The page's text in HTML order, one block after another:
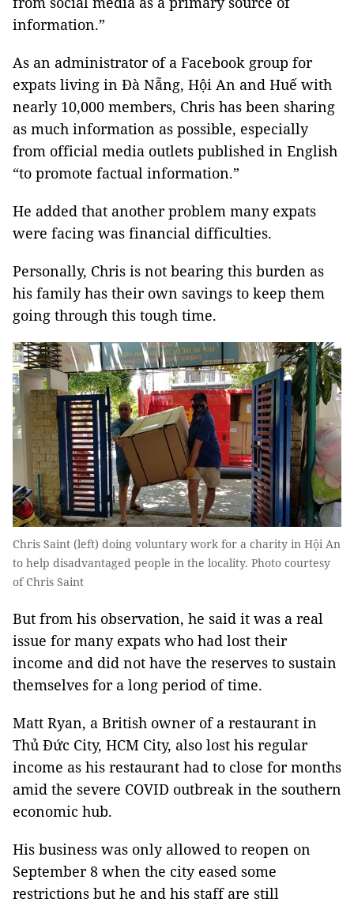
information.”
As an administrator of a Facebook group for
expats living in Đà Nẵng, Hội An and Huế with
nearly 10,000 members, Chris has been sharing
as much information as possible, especially
from official media outlets published in English
“to promote factual information.”
He added that another problem many expats
were facing was financial difficulties.
Personally, Chris is not bearing this burden as
his family has their own savings to keep them
going through this tough time.
Chris Saint (left) doing voluntary work for a charity in Hội An
to help disadvantaged people in the locality. Photo courtesy
of Chris Saint
But from his observation, he said it was a real
issue for many expats who had lost their
income and did not have the reserves to sustain
themselves for a long period of time.
Matt Ryan, a British owner of a restaurant in
Thủ Đức City, HCM City, also lost his regular
income as his restaurant had to close for months
amid the severe COVID outbreak in the southern
economic hub.
His business was only allowed to reopen on
September 8 when the city eased some
restrictions but he and his staff are still